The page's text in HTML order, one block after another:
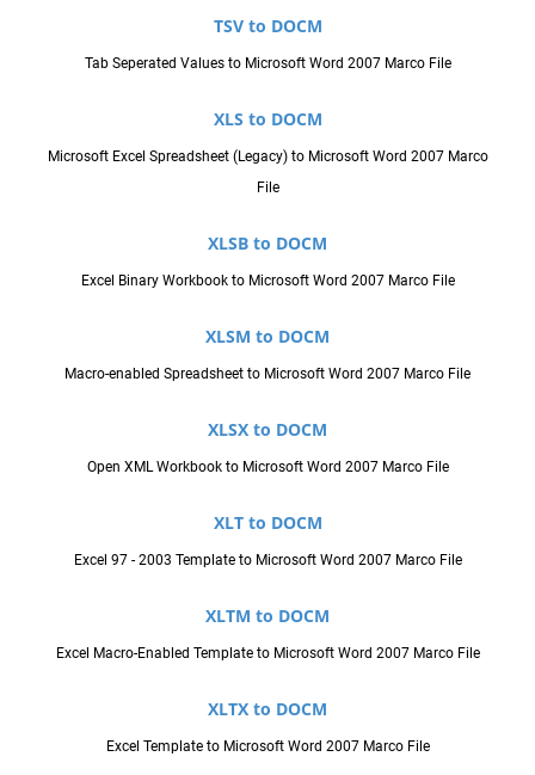
TSV to DOCM
Tab Seperated Values to Microsoft Word 2007 Marco File
XLS to DOCM
Microsoft Excel Spreadsheet (Legacy) to Microsoft Word 2007 Marco
File
XLSB to DOCM
Excel Binary Workbook to Microsoft Word 2007 Marco File
XLSM to DOCM
Macro-enabled Spreadsheet to Microsoft Word 2007 Marco File
XLSX to DOCM
Open XML Workbook to Microsoft Word 2007 Marco File
XLT to DOCM
Excel 97 - 2003 Template to Microsoft Word 2007 Marco File
XLTM to DOCM
Excel Macro-Enabled Template to Microsoft Word 2007 Marco File
XLTX to DOCM
Excel Template to Microsoft Word 2007 Marco File